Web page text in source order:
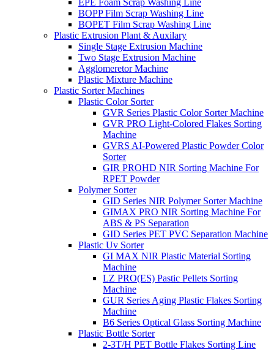
BOPP Film Scrap Washing Line
BOPET Film Scrap Washing Line
Plastic Extrusion Plant & Auxilary
Single Stage Extrusion Machine
Two Stage Extrusion Machine
Agglomeretor Machine
Plastic Mixture Machine
Plastic Sorter Machines
Plastic Color Sorter
GVR Series Plastic Color Sorter Machine
GVR PRO Light-Colored Flakes Sorting
Machine
GVRS AI-Powered Plastic Powder Color
Sorter
GIR PROHD NIR Sorting Machine For
RPET Powder
Polymer Sorter
GID Series NIR Polymer Sorter Machine
GIMAX PRO NIR Sorting Machine For
ABS & PS Separation
GID Series PET PVC Separation Machine
Plastic Uv Sorter
GI MAX NIR Plastic Material Sorting
Machine
LZ PRO(ES) Pastic Pellets Sorting
Machine
GUR Series Aging Plastic Flakes Sorting
Machine
B6 Series Optical Glass Sorting Machine
Plastic Bottle Sorter
2-3T/H PET Bottle Flakes Sorting Line